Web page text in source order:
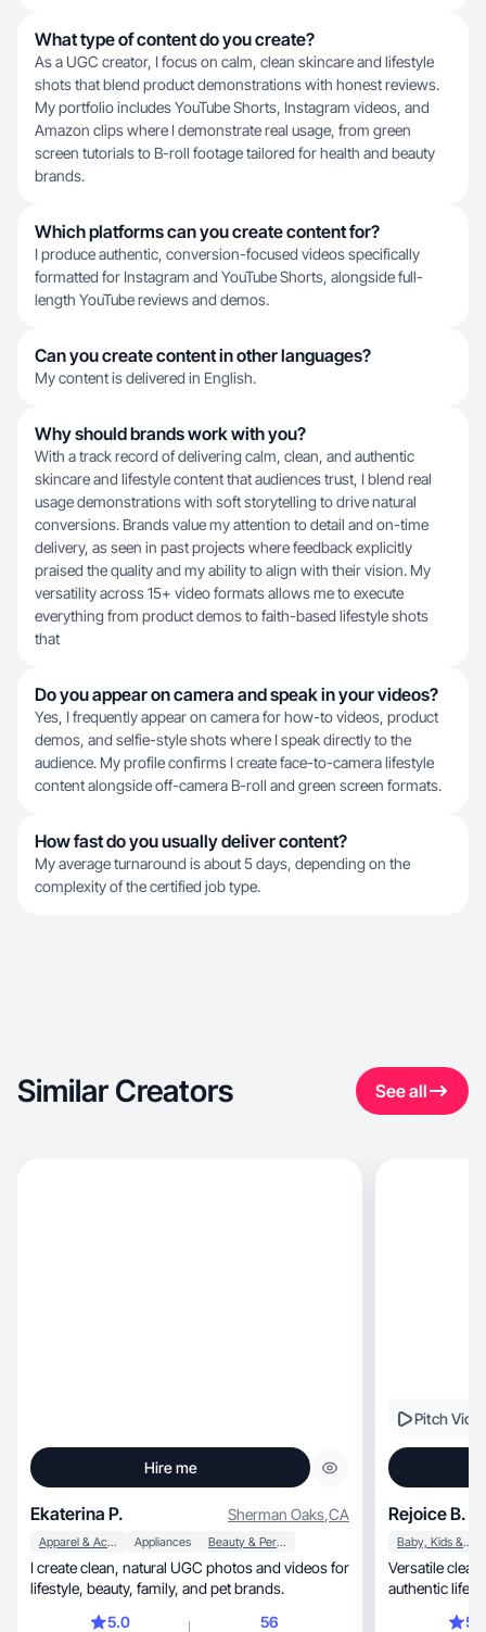
What type of content do you create?
As a UGC creator, I focus on calm, clean skincare and lifestyle
shots that blend product demonstrations with honest reviews.
My portfolio includes YouTube Shorts, Instagram videos, and
Amazon clips where I demonstrate real usage, from green
screen tutorials to B-roll footage tailored for health and beauty
brands.
Which platforms can you create content for?
I produce authentic, conversion-focused videos specifically
formatted for Instagram and YouTube Shorts, alongside full-
length YouTube reviews and demos.
Can you create content in other languages?
My content is delivered in English.
Why should brands work with you?
With a track record of delivering calm, clean, and authentic
skincare and lifestyle content that audiences trust, I blend real
usage demonstrations with soft storytelling to drive natural
conversions. Brands value my attention to detail and on-time
delivery, as seen in past projects where feedback explicitly
praised the quality and my ability to align with their vision. My
versatility across 15+ video formats allows me to execute
everything from product demos to faith-based lifestyle shots
that
Do you appear on camera and speak in your videos?
Yes, I frequently appear on camera for how-to videos, product
demos, and selfie-style shots where I speak directly to the
audience. My profile confirms I create face-to-camera lifestyle
content alongside off-camera B-roll and green screen formats.
How fast do you usually deliver content?
My average turnaround is about 5 days, depending on the
complexity of the certified job type.
Similar Creators See all
Hire me
Ekaterina P. Sherman Oaks,CA
Apparel & Accessories Appliances Beauty & Personal Care
I create clean, natural UGC photos and videos for
lifestyle, beauty, family, and pet brands.
5.0
56
Pitch
Rejoice B.
Baby, Kids & Maternity
Versatile
authentic